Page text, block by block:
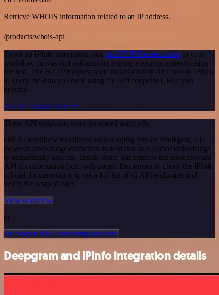
Retrieve WHOIS information related to an IP address.
/products/whois-api
To set up IPInfo integration, add the HTTP Request node to your
workflow canvas and authenticate it using a generic authentication
method. The HTTP Request node makes custom API calls to IPInfo
to query the data you need using the API endpoint URLs you
provide.
See the example here
These API endpoints were generated using n8n
n8n AI workflow transforms web scraping into an intelligent, AI-
powered knowledge extraction system that uses vector embeddings
to semantically analyze, chunk, store, and retrieve the most relevant
API documentation from web pages. Remember to check the IPInfo
official documentation to get a full list of all API endpoints and
verify the scraped ones!
View workflow
or
Or explore 800+ other templates here
Deepgram and IPInfo integration details